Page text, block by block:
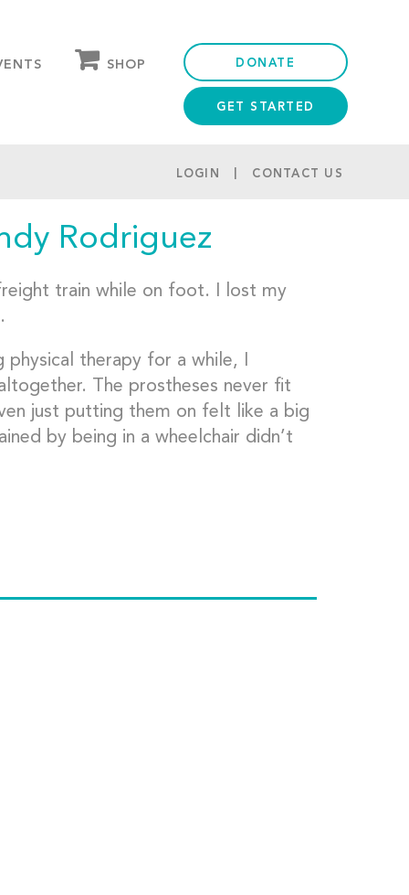
SHOP DONATE
GET STARTED
LOGIN CONTACT US
Rodriguez
train while on foot. I lost my
therapy for a while, I
The prostheses never fit
just putting them on felt like a big
by being in a wheelchair didn’t